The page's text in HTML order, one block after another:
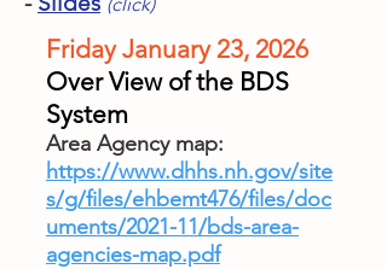
Friday January 23, 2026
Over View of the BDS
System
Area Agency map:
https://www.dhhs.nh.gov/site
s/g/files/ehbemt476/files/doc
uments/2021-11/bds-area-
agencies-map.pdf